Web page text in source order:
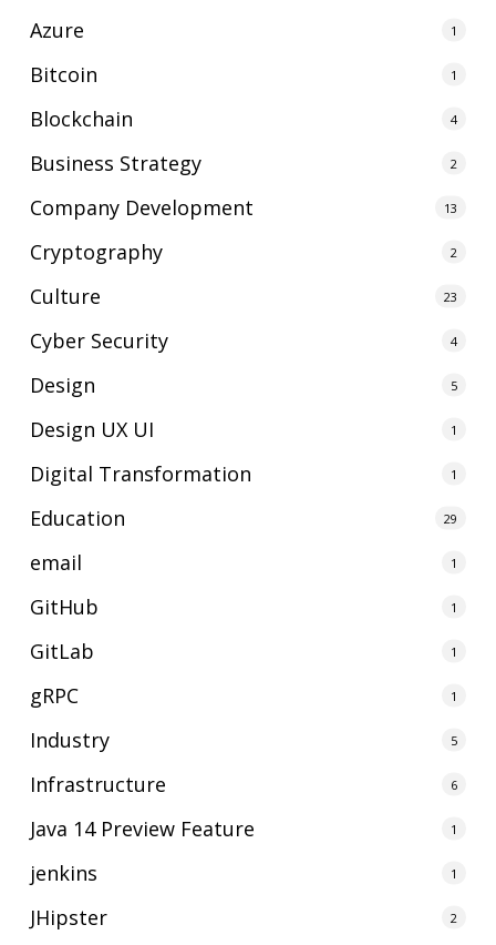
Azure 1
Bitcoin 1
Blockchain 4
Business Strategy 2
Company Development 13
Cryptography 2
Culture 23
Cyber Security 4
Design 5
Design UX UI 1
Digital Transformation 1
Education 29
email 1
GitHub 1
GitLab 1
gRPC 1
Industry 5
Infrastructure 6
Java 14 Preview Feature 1
jenkins 1
JHipster 2